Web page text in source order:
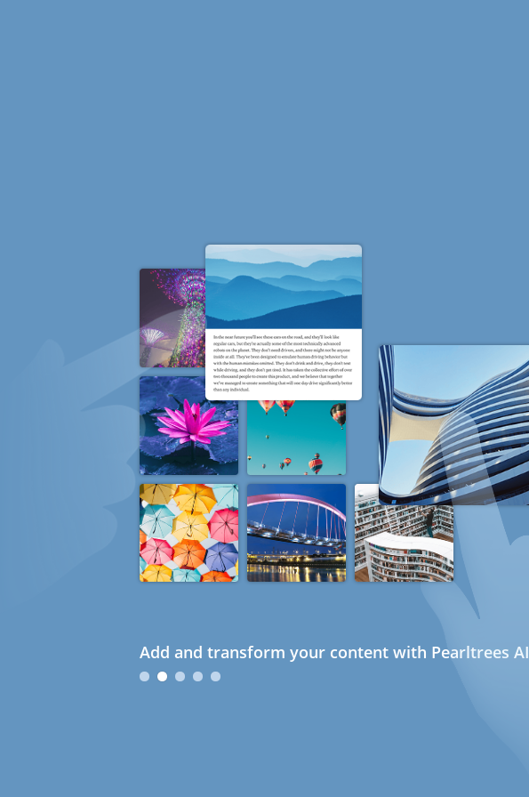
Add and transform your content with Pearltrees AI